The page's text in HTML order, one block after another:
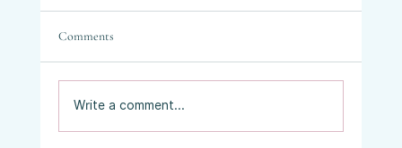
Comments
Write a comment...